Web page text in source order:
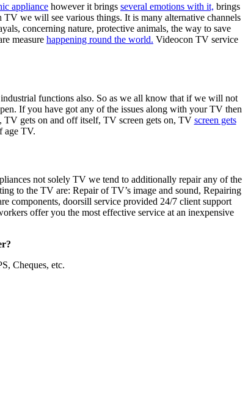
appliance however it brings several emotions with it, brings
we will see various things. It is many alternative channels
concerning nature, protective animals, the way to save
measure happening round the world. Videocon TV service
functions also. So as we all know that if we will not
If you have got any of the issues along with your TV then
TV gets on and off itself, TV screen gets on, TV screen gets
age TV.
not solely TV we tend to additionally repair any of the
to the TV are: Repair of TV’s image and sound, Repairing
components, doorsill service provided 24/7 client support
offer you the most effective service at an inexpensive
Cheques, etc.